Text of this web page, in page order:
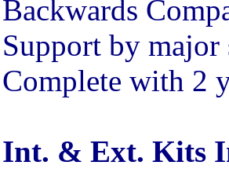
Backwards
Support by
Complete with 2
Int. & Ext. Kits